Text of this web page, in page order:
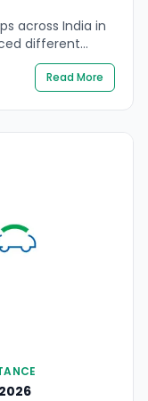
across India in
different
today is not
years ago.
of that
as India
Read More